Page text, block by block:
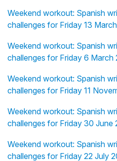
Weekend workout: Spanish
challenges for Friday 13
Weekend workout: Spanish
challenges for Friday 6
Weekend workout: Spanish
challenges for Friday 11
Weekend workout: Spanish
challenges for Friday 30
Weekend workout: Spanish
challenges for Friday 22 July